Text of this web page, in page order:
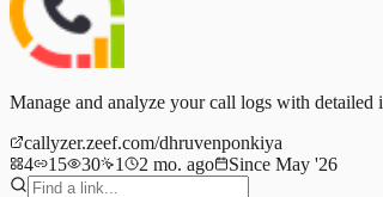
Manage and analyze your call logs with detailed
callyzer.zeef.com/dhruvenponkiya
4
15 30 1 2 mo. ago Since May '26